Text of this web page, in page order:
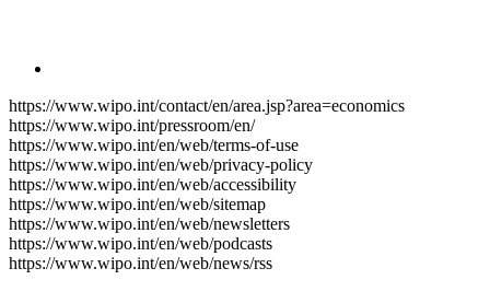
https://www.wipo.int/contact/en/area.jsp?area=economics
https://www.wipo.int/pressroom/en/
https://www.wipo.int/en/web/terms-of-use
https://www.wipo.int/en/web/privacy-policy
https://www.wipo.int/en/web/accessibility
https://www.wipo.int/en/web/sitemap
https://www.wipo.int/en/web/newsletters
https://www.wipo.int/en/web/podcasts
https://www.wipo.int/en/web/news/rss